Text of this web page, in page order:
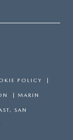
POLICY |
| MARIN
SAN